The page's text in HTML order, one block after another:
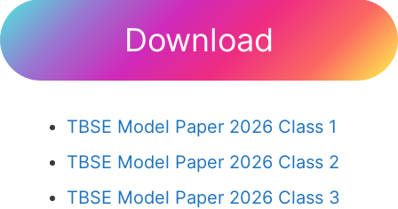
Download
TBSE Model Paper 2026 Class 1
TBSE Model Paper 2026 Class 2
TBSE Model Paper 2026 Class 3